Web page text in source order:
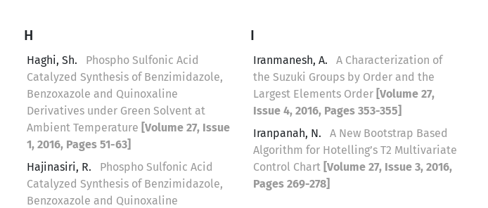
H
Haghi, Sh.
Phospho Sulfonic Acid
Catalyzed Synthesis of Benzimidazole,
Benzoxazole and Quinoxaline
Derivatives under Green Solvent at
Ambient Temperature [Volume 27, Issue
1, 2016, Pages 51-63]
Hajinasiri, R.
Phospho Sulfonic Acid
Catalyzed Synthesis of Benzimidazole,
Benzoxazole and Quinoxaline
I
Iranmanesh, A.
A Characterization of
the Suzuki Groups by Order and the
Largest Elements Order [Volume 27,
Issue 4, 2016, Pages 353-355]
Iranpanah, N.
A New Bootstrap Based
Algorithm for Hotelling’s T2 Multivariate
Control Chart [Volume 27, Issue 3, 2016,
Pages 269-278]